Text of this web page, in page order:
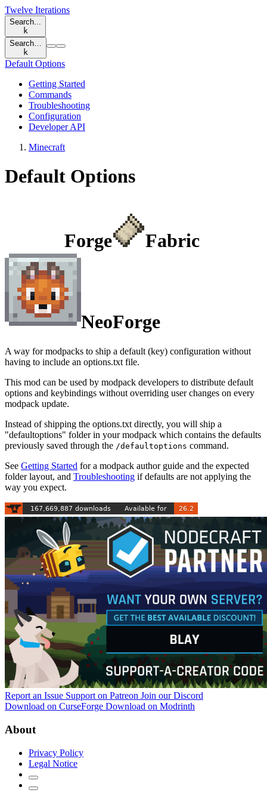
Twelve Iterations
Search...
k
Search…
k
Default Options
Getting Started
Commands
Troubleshooting
Configuration
Developer API
Minecraft
Default Options
Forge Fabric
NeoForge
A way for modpacks to ship a default (key) configuration without
having to include an options.txt file.
This mod can be used by modpack developers to distribute default
options and keybindings without overriding user changes on every
modpack update.
Instead of shipping the options.txt directly, you will ship a
"defaultoptions" folder in your modpack which contains the defaults
previously saved through the /defaultoptions command.
See Getting Started for a modpack author guide and the expected
folder layout, and Troubleshooting if defaults are not applying the
way you expect.
Report an Issue Support on Patreon Join our Discord
Download on CurseForge Download on Modrinth
About
Privacy Policy
Legal Notice